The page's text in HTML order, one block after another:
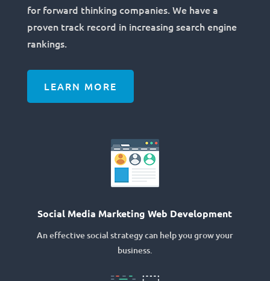
for forward thinking companies. We have a
proven track record in increasing search engine
rankings.
LEARN MORE
Social Media Marketing Web Development
An effective social strategy can help you grow your
business.